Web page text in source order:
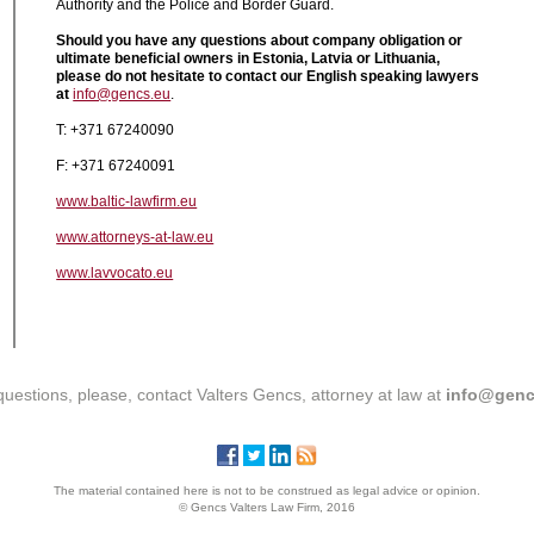
Authority and the Police and Border Guard.
Should you have any questions about company obligation or
ultimate beneficial owners in Estonia, Latvia or Lithuania,
please do not hesitate to contact our English speaking lawyers
at info@gencs.eu.
T: +371 67240090
F: +371 67240091
www.baltic-lawfirm.eu
www.attorneys-at-law.eu
www.lavvocato.eu
please, contact Valters Gencs, attorney at law at
The material contained here is not to be construed as legal advice or opinion.
© Gencs Valters Law Firm, 2016